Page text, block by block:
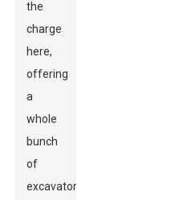
the
charge
here,
offering
a
whole
bunch
of
excavator